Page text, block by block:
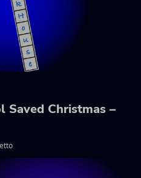
Saved Christmas –